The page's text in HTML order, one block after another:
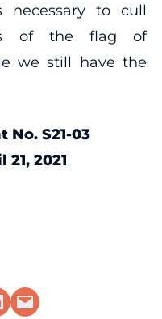
necessary to cull
of the flag of
we still have the
No. S21-03
2021
on LinkedIn
Email this Page